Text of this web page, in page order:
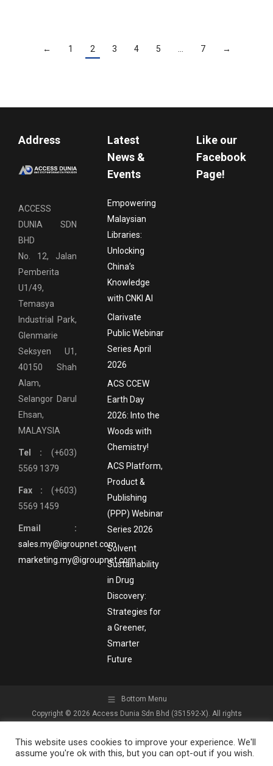
← 1 2 3 4 5 7 →
Address
ACCESS
DUNIA SDN
BHD
No. 12, Jalan
Pemberita
U1/49,
Temasya
Industrial Park,
Glenmarie
Seksyen U1,
40150 Shah
Alam,
Selangor Darul
Ehsan,
MALAYSIA
Tel : (+603)
5569 1379
Fax : (+603)
5569 1459
Email :
sales.my@igroupnet.com
marketing.my@igroupnet.com
Latest
News &
Events
Empowering
Malaysian
Libraries:
Unlocking
China’s
Knowledge
with CNKI AI
Clarivate
Public Webinar
Series April
2026
ACS CCEW
Earth Day
2026: Into the
Woods with
Chemistry!
ACS Platform,
Product &
Publishing
(PPP) Webinar
Series 2026
Solvent
Sustainability
in Drug
Discovery:
Strategies for
a Greener,
Smarter
Future
Like our
Facebook
Page!
Bottom Menu
Copyright © 2026 Access Dunia Sdn Bhd (351592-X). All rights
This website uses cookies to improve your experience. We'll
assume you're ok with this, but you can opt-out if you wish.